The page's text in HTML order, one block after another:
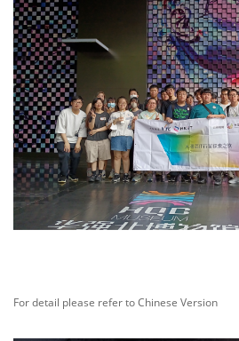
For detail please refer to Chinese Version